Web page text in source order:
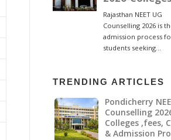
TRENDING ARTICLES
Pondicherry
Counselling
Colleges ,fees,
& Admission